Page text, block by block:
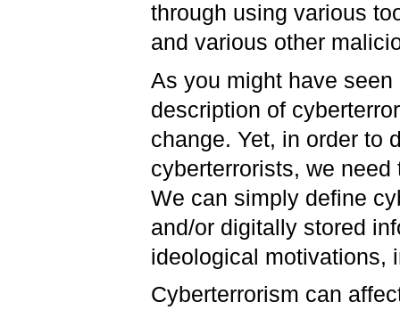
through using various
and various other
As you might have
description of
change. Yet, in order to
cyberterrorists, we
We can simply define
and/or digitally stored
ideological motivations,
Cyberterrorism can